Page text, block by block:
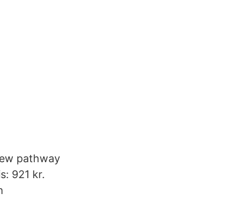
pathway
921 kr.